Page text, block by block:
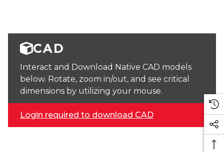
CAD
Interact and Download Native CAD models
below. Rotate, zoom in/out, and see critical
dimensions by utilizing your mouse.
Login required to download CAD